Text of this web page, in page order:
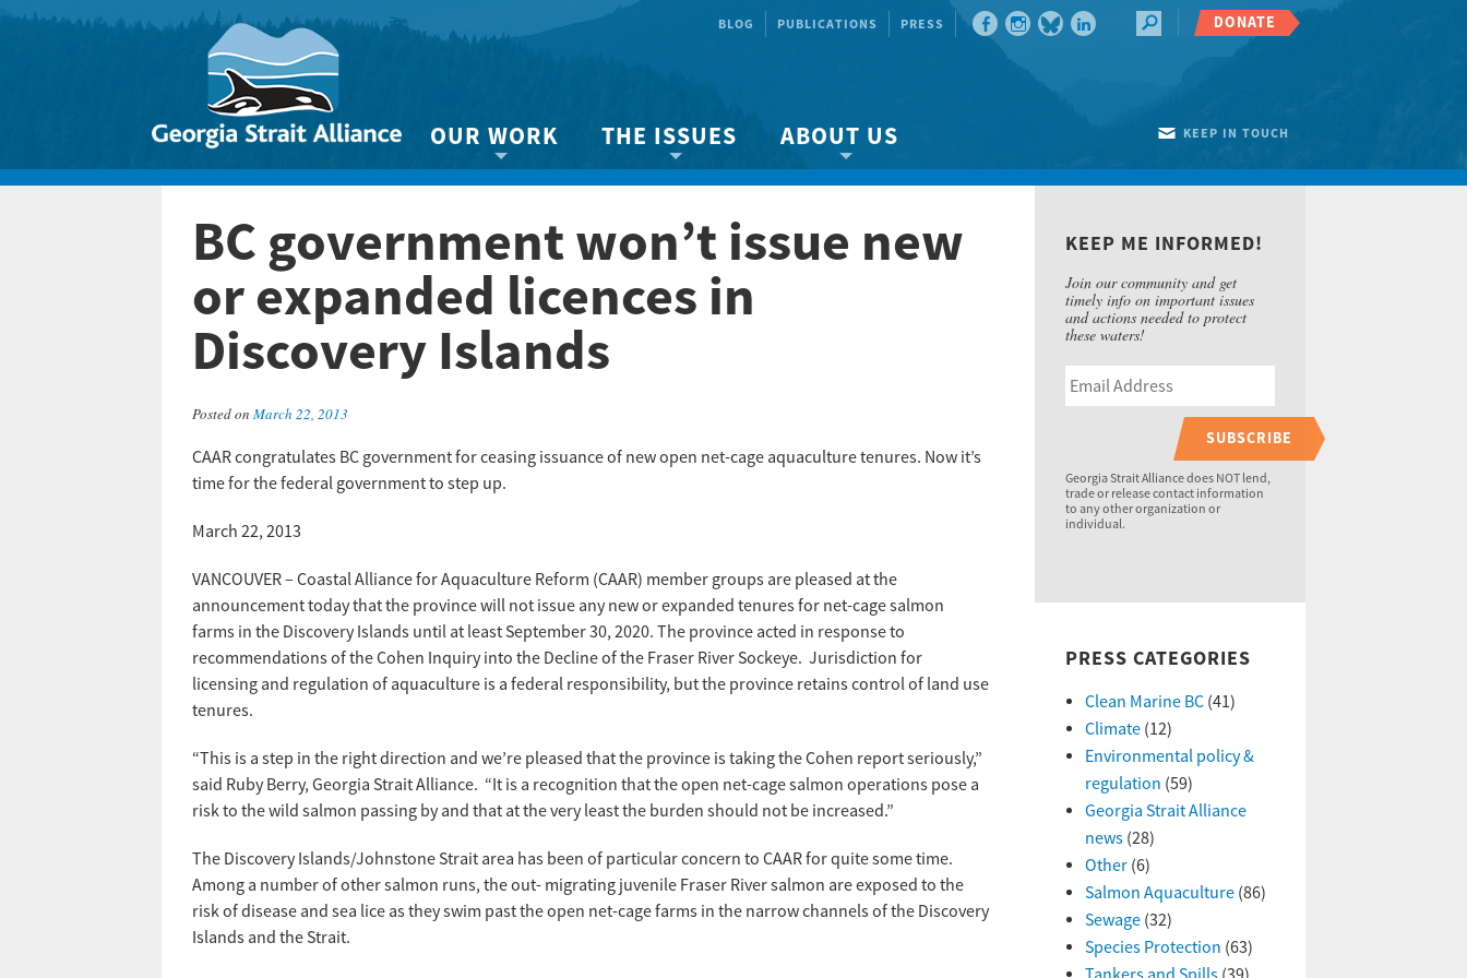
BLOG PUBLICATIONS PRESS DONATE
KEEP IN TOUCH
OUR WORK
Biodiversity protection
Clean Marine BC
Marine Planning
THE ISSUES
About the Strait
Species & Habitat Loss
Other Issues
ABOUT US
About us
Our team
BC government won’t issue new
or expanded licences in
Discovery Islands
Posted on March 22, 2013
CAAR congratulates BC government for ceasing issuance of new open net-cage aquaculture tenures. Now it’s
time for the federal government to step up.
March 22, 2013
VANCOUVER – Coastal Alliance for Aquaculture Reform (CAAR) member groups are pleased at the
announcement today that the province will not issue any new or expanded tenures for net-cage salmon
farms in the Discovery Islands until at least September 30, 2020. The province acted in response to
recommendations of the Cohen Inquiry into the Decline of the Fraser River Sockeye. Jurisdiction for
licensing and regulation of aquaculture is a federal responsibility, but the province retains control of land use
tenures.
“This is a step in the right direction and we’re pleased that the province is taking the Cohen report seriously,”
said Ruby Berry, Georgia Strait Alliance. “It is a recognition that the open net-cage salmon operations pose a
risk to the wild salmon passing by and that at the very least the burden should not be increased.”
The Discovery Islands/Johnstone Strait area has been of particular concern to CAAR for quite some time.
Among a number of other salmon runs, the out- migrating juvenile Fraser River salmon are exposed to the
risk of disease and sea lice as they swim past the open net-cage farms in the narrow channels of the Discovery
Islands and the Strait.
KEEP ME INFORMED!
Join our community and get
timely info on important issues
and actions needed to protect
these waters!
SUBSCRIBE
Georgia Strait Alliance does NOT lend,
trade or release contact information
to any other organization or
individual.
PRESS CATEGORIES
Clean Marine BC(41)
Climate(12)
Environmental policy &
regulation (59)
Georgia Strait Alliance
news(28)
Other(6)
Salmon Aquaculture(86)
Sewage(32)
Species Protection (63)